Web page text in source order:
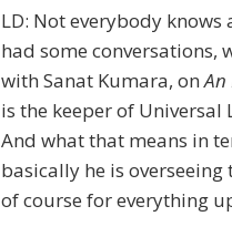
LD: Not everybody knows
had some conversations,
with Sanat Kumara, onAn
is the keeper of Universal
And what that means in
basically he is
of course for everything